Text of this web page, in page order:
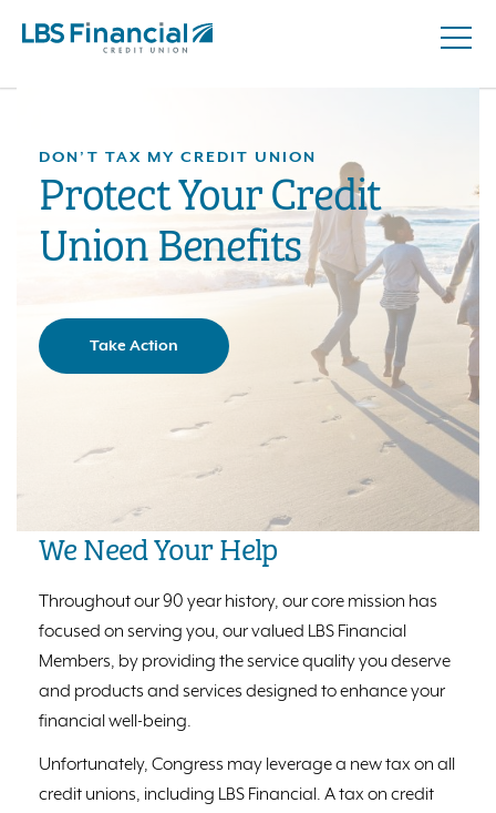
Skip
to
content.
Open
DON’T TAX MY CREDIT UNION
Protect Your Credit
Union Benefits
Take Action
We Need Your Help
Throughout our 90 year history, our core mission has
focused on serving you, our valued LBS Financial
Members, by providing the service quality you deserve
and products and services designed to enhance your
financial well-being.
Unfortunately, Congress may leverage a new tax on all
credit unions, including LBS Financial. A tax on credit